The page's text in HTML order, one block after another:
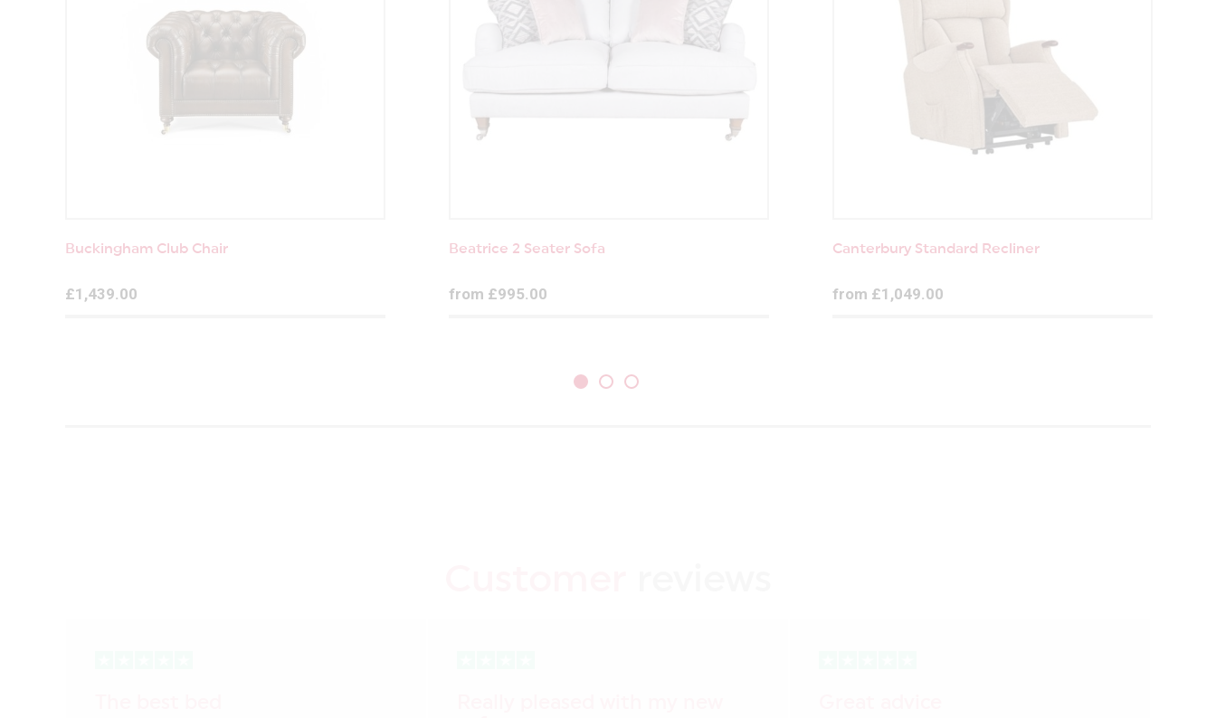
Buckingham Club Chair
£1,439.00
Beatrice 2 Seater Sofa
from £995.00
Canterbury Standard Recliner
from £1,049.00